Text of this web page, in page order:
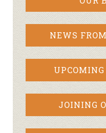
NEWS
JOINING